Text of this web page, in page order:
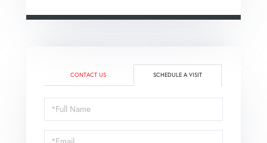
CONTACT US SCHEDULE A VISIT
Schedule
a